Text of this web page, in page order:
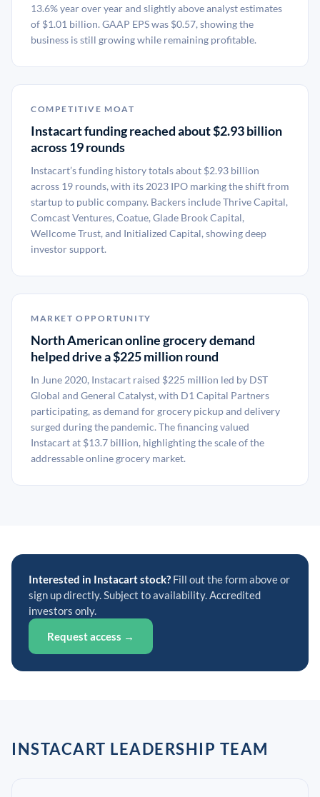
13.6% year over year and slightly above analyst estimates
of $1.01 billion. GAAP EPS was $0.57, showing the
business is still growing while remaining profitable.
COMPETITIVE MOAT
Instacart funding reached about $2.93 billion
across 19 rounds
Instacart’s funding history totals about $2.93 billion
across 19 rounds, with its 2023 IPO marking the shift from
startup to public company. Backers include Thrive Capital,
Comcast Ventures, Coatue, Glade Brook Capital,
Wellcome Trust, and Initialized Capital, showing deep
investor support.
MARKET OPPORTUNITY
North American online grocery demand
helped drive a $225 million round
In June 2020, Instacart raised $225 million led by DST
Global and General Catalyst, with D1 Capital Partners
participating, as demand for grocery pickup and delivery
surged during the pandemic. The financing valued
Instacart at $13.7 billion, highlighting the scale of the
addressable online grocery market.
Interested in Instacart stock? Fill out the form above or
sign up directly. Subject to availability. Accredited
investors only.
Request access →
INSTACART LEADERSHIP TEAM